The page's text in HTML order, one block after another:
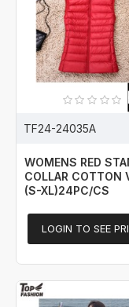
TF24-24035A
WOMENS RED
COLLAR COTTON
(S-XL)24PC/CS
LOGIN TO SEE